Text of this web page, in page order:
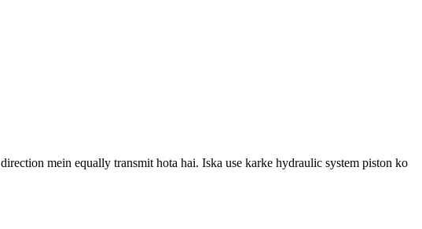
mein equally transmit hota hai. Iska use karke hydraulic system piston ko